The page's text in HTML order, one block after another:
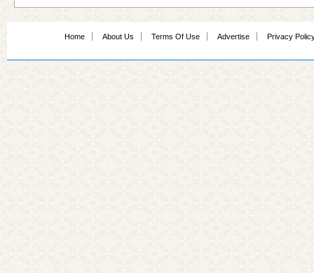
Home About Us Terms Of Use Advertise Privacy